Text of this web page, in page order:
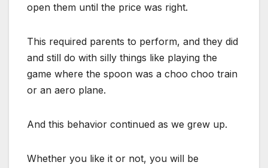
open them until the price was right.
This required parents to perform, and they did
and still do with silly things like playing the
game where the spoon was a choo choo train
or an aero plane.
And this behavior continued as we grew up.
Whether you like it or not, you will be